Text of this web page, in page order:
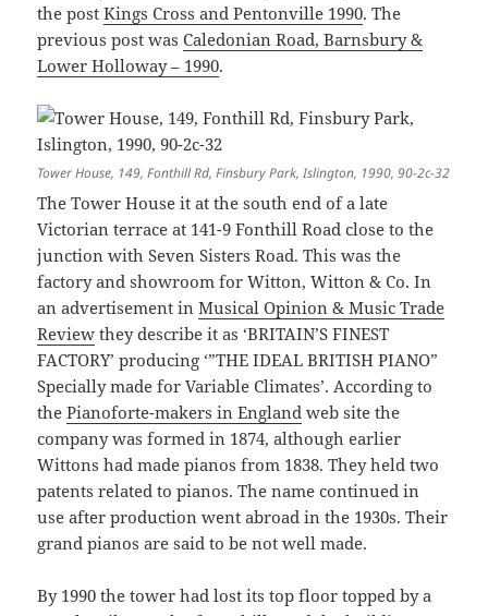
the postKings Cross and Pentonville 1990. The
previous post wasCaledonian Road, Barnsbury &
Lower Holloway – 1990.
Tower House, 149, Fonthill Rd, Finsbury Park, Islington, 1990, 90-2c-32
The Tower House it at the south end of a late
Victorian terrace at 141-9 Fonthill Road close to the
junction with Seven Sisters Road. This was the
factory and showroom for Witton, Witton & Co. In
an advertisement inMusical Opinion & Music Trade
Review they describe it as ‘BRITAIN’S FINEST
FACTORY’ producing ‘”THE IDEAL BRITISH PIANO”
Specially made for Variable Climates’. According to
thePianoforte-makers in England web site the
company was formed in 1874, although earlier
Wittons had made pianos from 1838. They held two
patents related to pianos. The name continued in
use after production went abroad in the 1930s. Their
grand pianos are said to be not well made.
By 1990 the tower had lost its top floor topped by a